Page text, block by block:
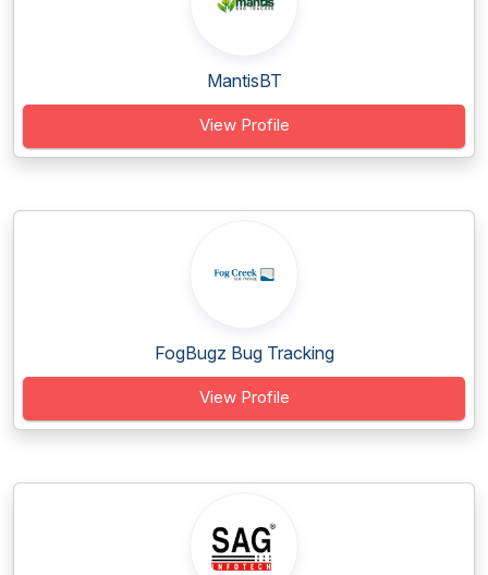
MantisBT
View Profile
FogBugz Bug Tracking
View Profile